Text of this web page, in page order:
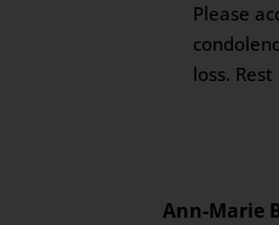
Please
loss.
Ann-Marie